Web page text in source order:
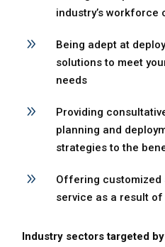
industry’s workforce
9
Being adept at
solutions to meet
needs
9
Providing
planning and
strategies to the
9
Offering customized
service as a result
Industry sectors targeted